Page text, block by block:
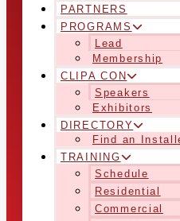
PARTNERS
PROGRAMS
Lead
Membership
CLIPA CON
Speakers
Exhibitors
DIRECTORY
Find an
TRAINING
Schedule
Residential
Commercial